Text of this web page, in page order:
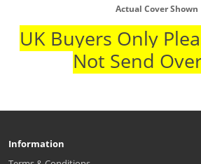
Actual Cover Shown
UK Buyers Only
Not Send
Information